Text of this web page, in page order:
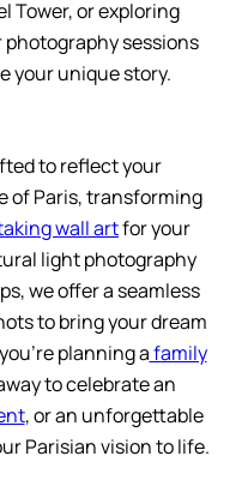
Tower, or exploring
sessions
your unique story.
to reflect your
of Paris, transforming
wall artfor your
light photography
we offer a seamless
to bring your dream
planning afamily
to celebrate an
, or an unforgettable
Parisian vision to life.